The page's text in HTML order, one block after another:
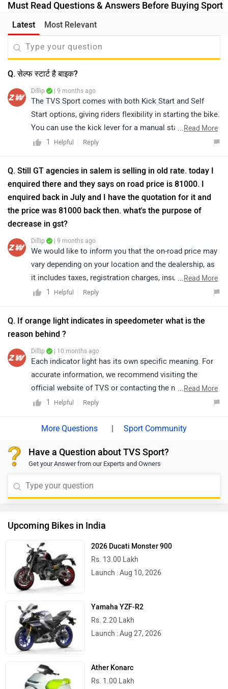
Must Read Questions & Answers Before Buying Sport
Latest Most Relevant
Q. सेल्फ स्टार्ट है बाइक?
Dillip | 9 months ago
The TVS Sport comes with both Kick Start and Self
Start options, giving riders flexibility in starting the bike.
You can use the kick lever for a manual start or the
electric button for a quick and effortless start.
...Read More
1
Helpful Reply
Q. Still GT agencies in salem is selling in old rate. today I
enquired there and they says on road price is 81000. I
enquired back in July and I have the quotation for it and
the price was 81000 back then. what's the purpose of
decrease in gst?
Dillip | 9 months ago
We would like to inform you that the on-road price may
vary depending on your location and the dealership, as
it includes taxes, registration charges, insurance, and
other applicable fees. While the GST rate has been
an immediate decrease, as it also depends on other
components such as registration, insurance, and
details, we recommend that you get in touch with the
brand directly.
...Read More
1
Helpful Reply
Q. If orange light indicates in speedometer what is the
reason behind ?
Dillip | 10 months ago
Each indicator light has its own specific meaning. For
accurate information, we recommend visiting the
official website of TVS or contacting the nearest
authorized dealership. Click on the link to connect with
dealership:https://www.zigwheels.com/bikes/dealers/tv
...Read More
1
Helpful Reply
| Sport Community
Have a Question about TVS Sport?
Get your Answer from our Experts and Owners
Upcoming Bikes in India
2026 Ducati Monster 900
Rs. 13.00 Lakh
Launch : Aug 10, 2026
Yamaha YZF-R2
Rs. 2.20 Lakh
Launch : Aug 27, 2026
Ather Konarc
Rs. 1.00 Lakh